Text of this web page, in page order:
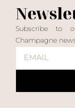
Subscribe to
Champagne